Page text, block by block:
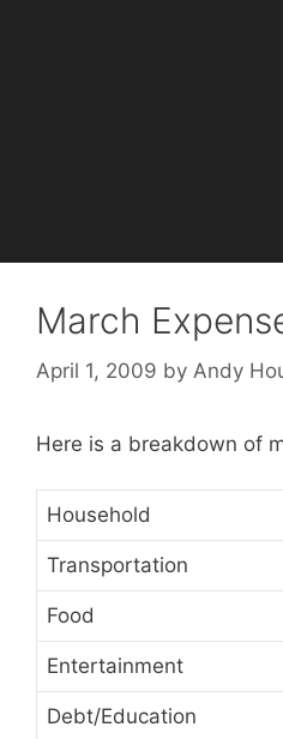
March
April 1, 2009 by Andy
Here is a breakdown of
Household
Transportation
Food
Entertainment
Debt/Education